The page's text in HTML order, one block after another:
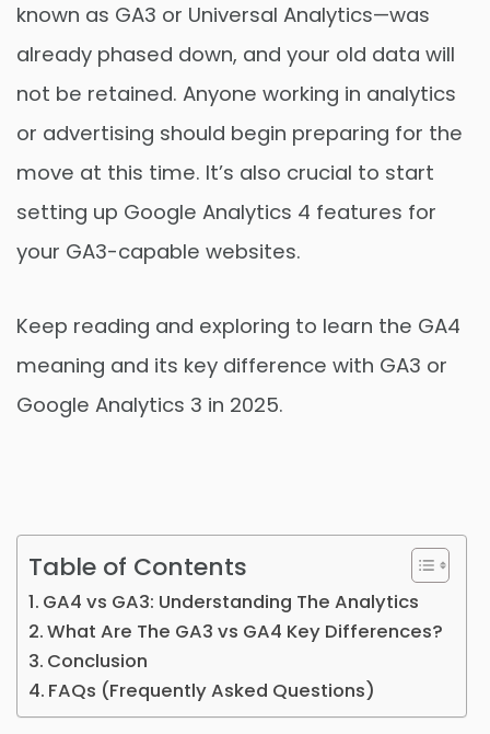
known as GA3 or Universal Analytics—was
already phased down, and your old data will
not be retained. Anyone working in analytics
or advertising should begin preparing for the
move at this time. It’s also crucial to start
setting up Google Analytics 4 features for
your GA3-capable websites.
Keep reading and exploring to learn the GA4
meaning and its key difference with GA3 or
Google Analytics 3 in 2025.
Table of Contents
GA4 vs GA3: Understanding The Analytics
What Are The GA3 vs GA4 Key Differences?
Conclusion
FAQs (Frequently Asked Questions)